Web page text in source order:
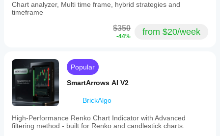
(Market
Memory):
3.
Chaos
λ
(Stability):
Measures
market
volatility
and
flags
chaotic
to see
whether
CarryTradeKing
March 1, 2026
Is easier to
judge after
expectations
are normal.
It can help
Chart analyzer, Multi time frame, hybrid strategies and
timeframe
$350
-44% from $20/week
Popular
SmartArrows AI V2
BrickAlgo
High-Performance Renko Chart Indicator with Advanced
filtering method - built for Renko and candlestick charts.